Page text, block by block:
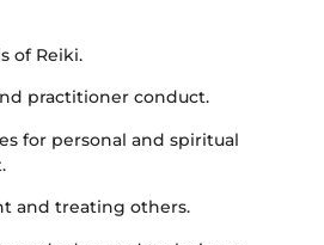
of Reiki.
practitioner conduct.
for personal and spiritual
and treating others.